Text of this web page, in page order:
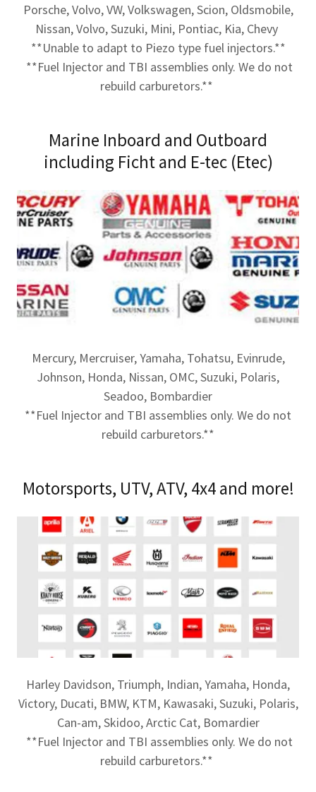
Porsche, Volvo, VW, Volkswagen, Scion, Oldsmobile,
Nissan, Volvo, Suzuki, Mini, Pontiac, Kia, Chevy
**Unable to adapt to Piezo type fuel injectors.**
**Fuel Injector and TBI assemblies only. We do not
rebuild carburetors.**
Marine Inboard and Outboard
including Ficht and E-tec (Etec)
Mercury, Mercruiser, Yamaha, Tohatsu, Evinrude,
Johnson, Honda, Nissan, OMC, Suzuki, Polaris,
Seadoo, Bombardier
**Fuel Injector and TBI assemblies only. We do not
rebuild carburetors.**
Motorsports, UTV, ATV, 4x4 and more!
Harley Davidson, Triumph, Indian, Yamaha, Honda,
Victory, Ducati, BMW, KTM, Kawasaki, Suzuki, Polaris,
Can-am, Skidoo, Arctic Cat, Bomardier
**Fuel Injector and TBI assemblies only. We do not
rebuild carburetors.**